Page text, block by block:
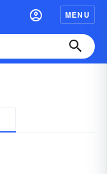
MENU